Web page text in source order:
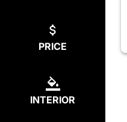
PRICE
INTERIOR